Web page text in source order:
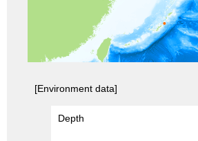
[Environment data]
Depth